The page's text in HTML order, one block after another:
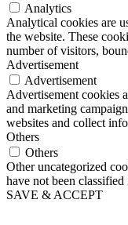
Analytics
Analytical cookies are
the website. These
number of visitors,
Advertisement
Advertisement
Advertisement cookies
and marketing
websites and collect
Others
Others
Other uncategorized
have not been
SAVE & ACCEPT